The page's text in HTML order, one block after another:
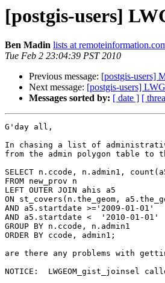
[postgis-users]
Ben Madin lists at
Tue Feb 2 23:04:39 PST 2010
Previous message: [postgis-users]
Next message: [postgis-users]
Messages sorted by: [ date ] [
G'day all,
In chasing a list of
from the admin polygon table to
SELECT n.ccode, n.admin1,
FROM new_prov n
LEFT OUTER JOIN ahis a5
ON st_covers(n.the_geom,
AND a5.startdate >='2009-01-01'
AND a5.startdate <  '2010-01-01'
GROUP BY n.ccode, n.admin1
ORDER BY ccode, admin1;
are there any problems with
NOTICE:  LWGEOM_gist_joinsel